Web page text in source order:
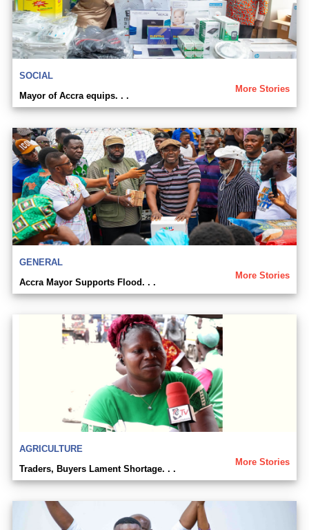
SOCIAL
More Stories
Mayor of Accra equips. . .
GENERAL
More Stories
Accra Mayor Supports Flood. . .
AGRICULTURE
More Stories
Traders, Buyers Lament Shortage. . .